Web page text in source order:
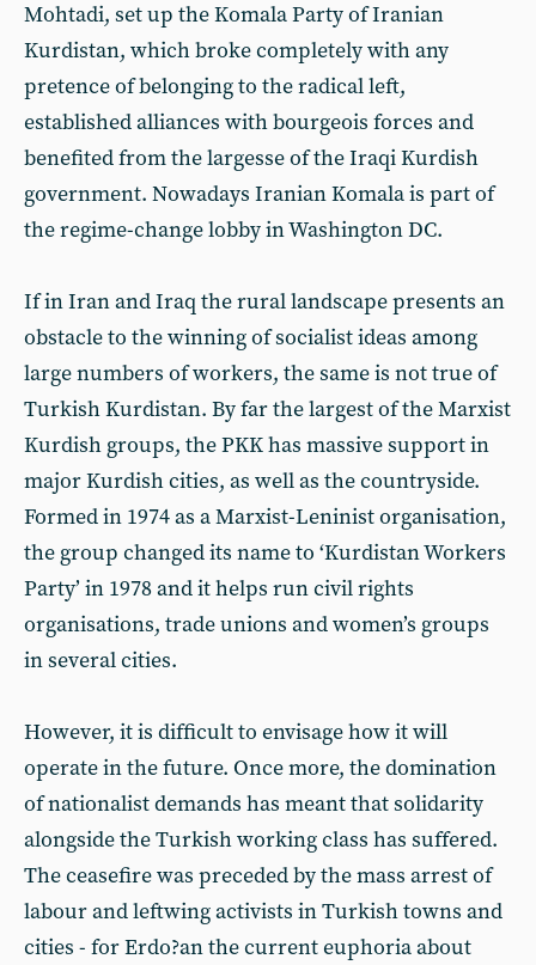
Mohtadi, set up the Komala Party of Iranian
Kurdistan, which broke completely with any
pretence of belonging to the radical left,
established alliances with bourgeois forces and
benefited from the largesse of the Iraqi Kurdish
government. Nowadays Iranian Komala is part of
the regime-change lobby in Washington DC.
If in Iran and Iraq the rural landscape presents an
obstacle to the winning of socialist ideas among
large numbers of workers, the same is not true of
Turkish Kurdistan. By far the largest of the Marxist
Kurdish groups, the PKK has massive support in
major Kurdish cities, as well as the countryside.
Formed in 1974 as a Marxist-Leninist organisation,
the group changed its name to ‘Kurdistan Workers
Party’ in 1978 and it helps run civil rights
organisations, trade unions and women’s groups
in several cities.
However, it is difficult to envisage how it will
operate in the future. Once more, the domination
of nationalist demands has meant that solidarity
alongside the Turkish working class has suffered.
The ceasefire was preceded by the mass arrest of
labour and leftwing activists in Turkish towns and
cities - for Erdo?an the current euphoria about